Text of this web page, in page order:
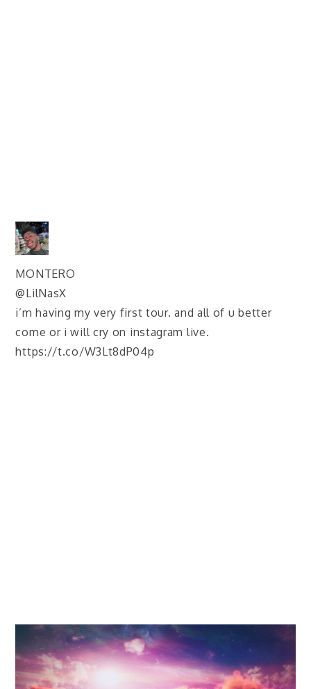
MONTERO
@LilNasX
i’m having my very first tour. and all of u better
come or i will cry on instagram live.
https://t.co/W3Lt8dP04p